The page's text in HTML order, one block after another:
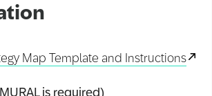
Map Template and Instructions
is required)